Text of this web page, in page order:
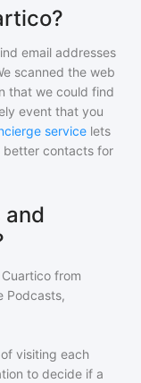
email addresses
scanned the web
that we could find
event that you
service lets
better contacts for
and
Cuartico from
Podcasts,
visiting each
to decide if a